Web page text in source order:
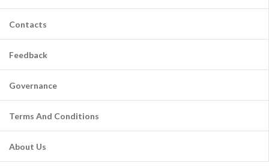
Contacts
Feedback
Governance
Terms And Conditions
About Us